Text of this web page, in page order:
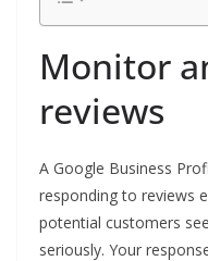
Monitor
reviews
A Google Business
responding to reviews
potential customers
seriously. Your